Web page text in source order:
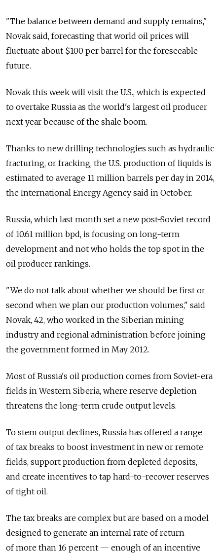
"The balance between demand and supply remains,"
Novak said, forecasting that world oil prices will
fluctuate about $100 per barrel for the foreseeable
future.
Novak this week will visit the U.S., which is expected
to overtake Russia as the world's largest oil producer
next year because of the shale boom.
Thanks to new drilling technologies such as hydraulic
fracturing, or fracking, the U.S. production of liquids is
estimated to average 11 million barrels per day in 2014,
the International Energy Agency said in October.
Russia, which last month set a new post-Soviet record
of 10.61 million bpd, is focusing on long-term
development and not who holds the top spot in the
oil producer rankings.
"We do not talk about whether we should be first or
second when we plan our production volumes," said
Novak, 42, who worked in the Siberian mining
industry and regional administration before joining
the government formed in May 2012.
Most of Russia's oil production comes from Soviet-era
fields in Western Siberia, where reserve depletion
threatens the long-term crude output levels.
To stem output declines, Russia has offered a range
of tax breaks to boost investment in new or remote
fields, support production from depleted deposits,
and create incentives to tap hard-to-recover reserves
of tight oil.
The tax breaks are complex but are based on a model
designed to generate an internal rate of return
of more than 16 percent — enough of an incentive